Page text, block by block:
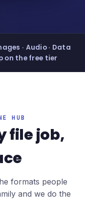
· Audio · Data
on the free tier
HUB
file job,
formats people
and we do the